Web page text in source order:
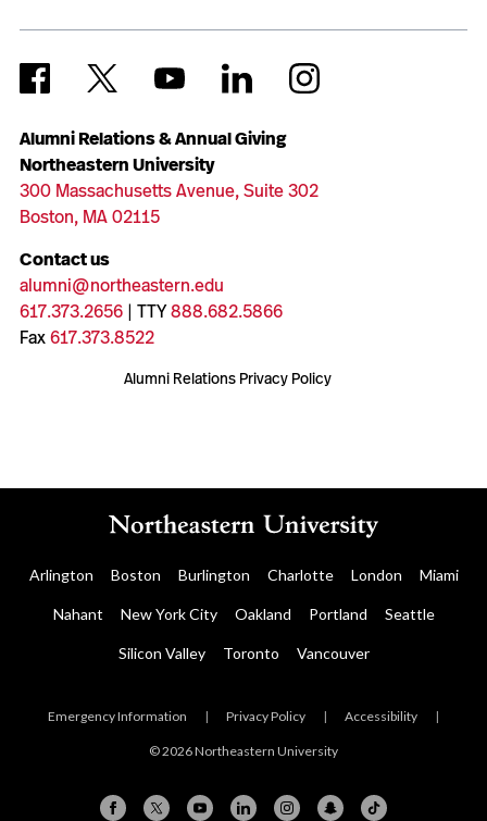
Alumni Relations & Annual Giving
Northeastern University
300 Massachusetts Avenue, Suite 302
Boston, MA 02115
Contact us
alumni@northeastern.edu
617.373.2656| TTY888.682.5866
Fax617.373.8522
Alumni Relations Privacy Policy
Arlington Boston Burlington Charlotte London Miami
Nahant New York City Oakland Portland Seattle
Silicon Valley Toronto Vancouver
Emergency Information | Privacy Policy | Accessibility |
© 2026 Northeastern University